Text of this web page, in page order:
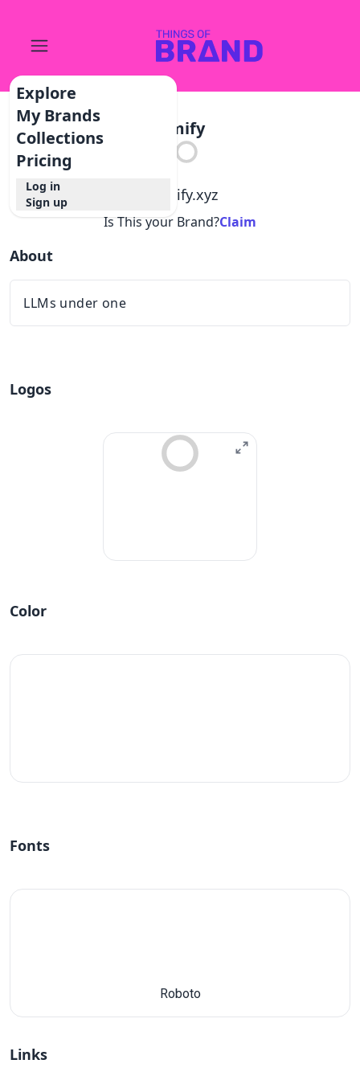
Explore
My Brands
Collections
Pricing
Log in
Sign up
Llmify
llmify.xyz
Is This your Brand?Claim
About
LLMs under one
Logos
Color
Fonts
Roboto
Links